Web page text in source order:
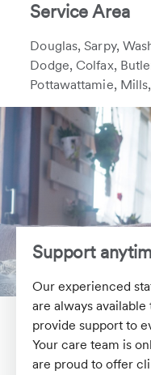
Service Area
Douglas, Sarpy,
Dodge, Colfax,
Pottawattamie,
Support
Our experienced
are always
provide support to
Your care team is
are proud to offer